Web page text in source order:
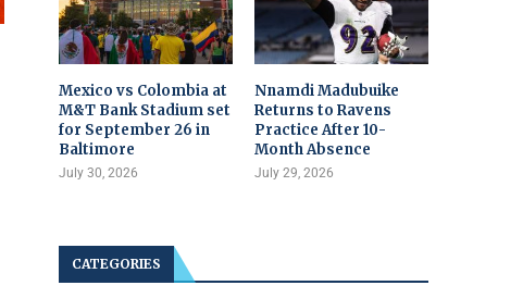
Mexico vs Colombia at
M&T Bank Stadium set
for September 26 in
Baltimore
July 30, 2026
Nnamdi Madubuike
Returns to Ravens
Practice After 10-
Month Absence
July 29, 2026
CATEGORIES